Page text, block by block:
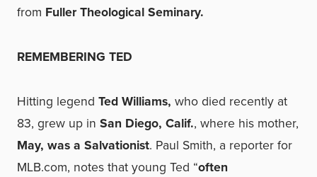
from Fuller Theological Seminary.
REMEMBERING TED
Hitting legend Ted Williams, who died recently at
83, grew up in San Diego, Calif., where his mother,
May, was a Salvationist. Paul Smith, a reporter for
MLB.com, notes that young Ted “often